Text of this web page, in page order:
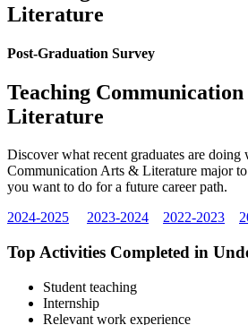
Literature
Post-Graduation Survey
Teaching
Literature
Discover what recent graduates are
Communication Arts & Literature major
you want to do for a future career path.
2024-2025
2023-2024 2022-2023
Top Activities Completed in
Student teaching
Internship
Relevant work experience